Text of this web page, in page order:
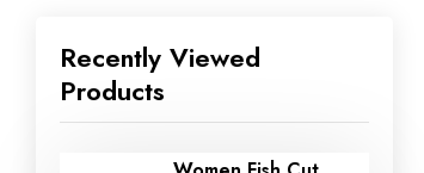
Recently Viewed
Products